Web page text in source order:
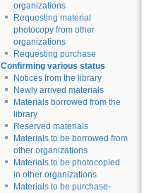
organizations
Requesting material
photocopy from other
organizations
Requesting purchase
Confirming various status
Notices from the library
Newly arrived materials
Materials borrowed from the
library
Reserved materials
Materials to be borrowed from
other organizations
Materials to be photocopied
in other organizations
Materials to be purchase-